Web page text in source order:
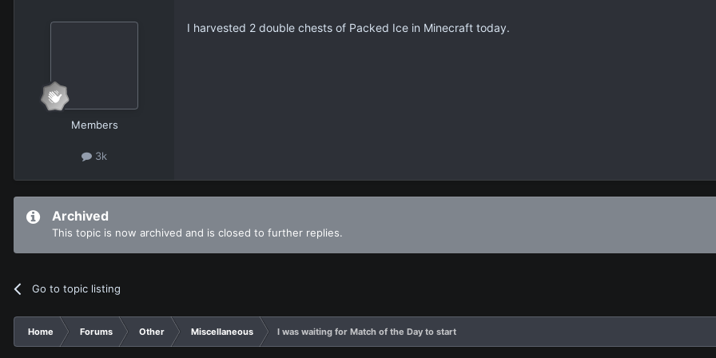
Members
3k
I harvested 2 double chests of Packed Ice in Minecraft today.
Archived
This topic is now archived and is closed to further replies.
Go to topic listing
Home Forums Other Miscellaneous I was waiting for Match of the Day to start